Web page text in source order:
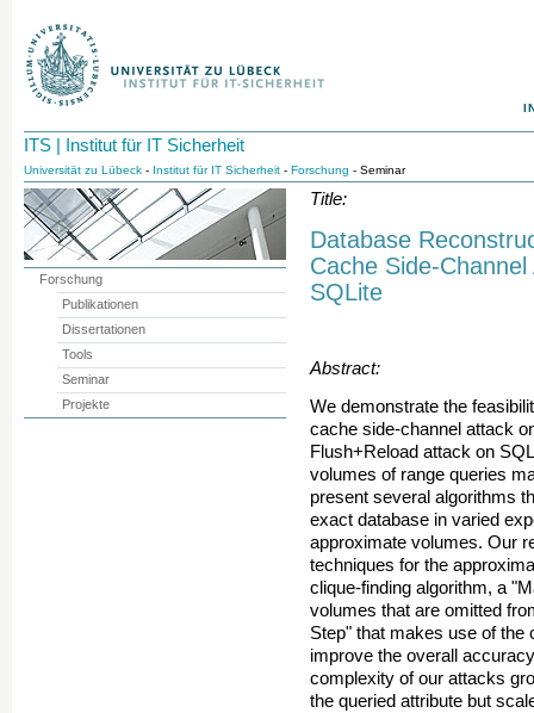
ITS | Institut für IT Sicherheit
Universität zu Lübeck - Institut für IT Sicherheit - Forschung - Seminar
Title:
Database
Cache Side-
SQLite
Abstract:
We demonstrate the
cache side-channel attack
Flush+Reload attack on
volumes of range queries
present several algorithms
exact database in varied
approximate volumes. Our
techniques for the
clique-finding algorithm, a
volumes that are omitted
Step" that makes use of
improve the overall
complexity of our attacks
the queried attribute but
Forschung
Publikationen
Dissertationen
Tools
Seminar
Projekte